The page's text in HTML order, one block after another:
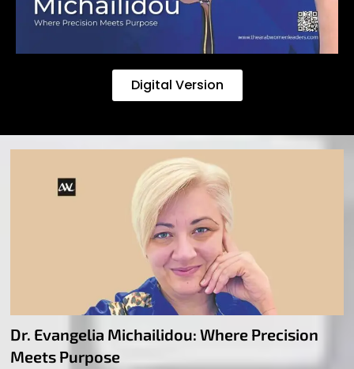
Digital Version
Dr. Evangelia Michailidou: Where Precision
Meets Purpose